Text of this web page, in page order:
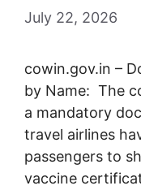
July 22, 2026
cowin.gov.in –
by Name: The
a mandatory
travel airlines
passengers to
vaccine